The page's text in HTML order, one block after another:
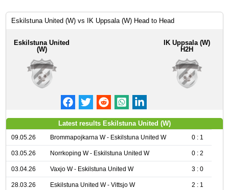
Eskilstuna United (W) vs IK Uppsala (W) Head to Head
Eskilstuna United
(W)
IK Uppsala (W)
H2H
Latest results Eskilstuna United (W)
09.05.26 Brommapojkarna W - Eskilstuna United W 0 : 1
03.05.26 Norrkoping W - Eskilstuna United W 0 : 2
03.04.26 Vaxjo W - Eskilstuna United W 3 : 0
28.03.26 Eskilstuna United W - Vittsjo W 2 : 1